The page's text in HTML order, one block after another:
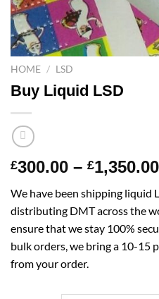
HOME / LSD
Buy Liquid LSD
£300.00 – £1,350.00
We have been shipping liquid
distributing DMT across the
ensure that we stay 100%
bulk orders, we bring a 10-15
from your order.